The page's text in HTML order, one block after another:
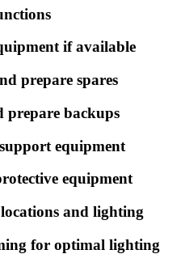
if available
prepare spares
prepare backups
equipment
equipment
and lighting
for optimal lighting